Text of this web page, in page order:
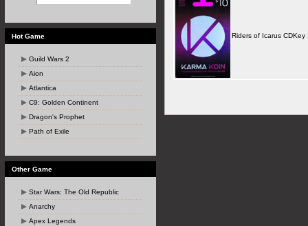
Hot Game
Guild Wars 2
Aion
Atlantica
C9: Golden Continent
Dragon's Prophet
Path of Exile
Other Game
Star Wars: The Old Republic
Anarchy
Apex Legends
Riders of Icarus